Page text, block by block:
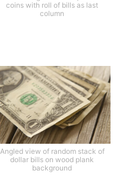
coins with roll of bills as last
column
Angled view of random stack of
dollar bills on wood plank
background